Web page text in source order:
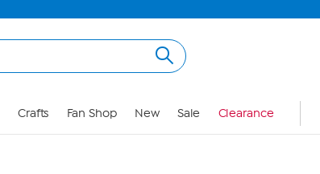
Crafts Fan Shop New Sale Clearance